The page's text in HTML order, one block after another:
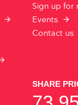
Sign up for
Events
Contact us